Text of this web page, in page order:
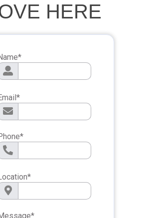
HERE
*
*
*
*
*